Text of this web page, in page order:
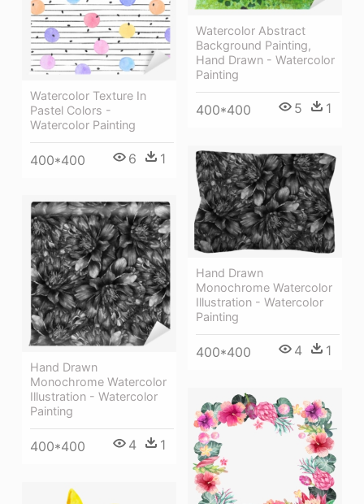
Watercolor Abstract
Background Painting,
Hand Drawn - Watercolor
Painting
400*400 5 1
Watercolor Texture In
Pastel Colors -
Watercolor Painting
400*400 6 1
Hand Drawn
Monochrome Watercolor
Illustration - Watercolor
Painting
400*400 4 1
Hand Drawn
Monochrome Watercolor
Illustration - Watercolor
Painting
400*400 4 1